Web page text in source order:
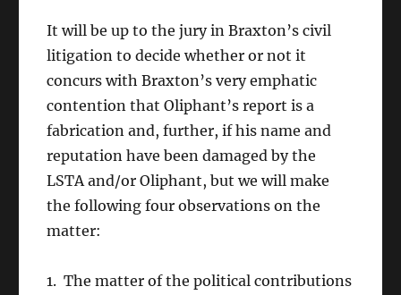
It will be up to the jury in Braxton’s civil
litigation to decide whether or not it
concurs with Braxton’s very emphatic
contention that Oliphant’s report is a
fabrication and, further, if his name and
reputation have been damaged by the
LSTA and/or Oliphant, but we will make
the following four observations on the
matter:
1. The matter of the political contributions